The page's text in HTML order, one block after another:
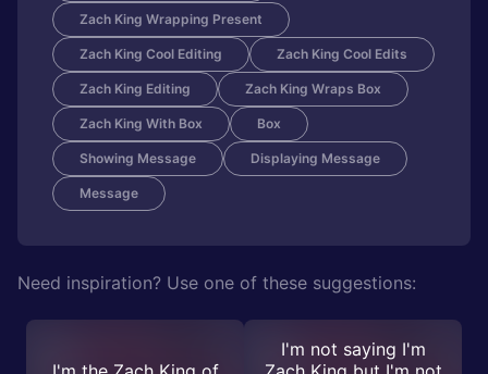
Zach King Wrapping Present
Zach King Cool Editing Zach King Cool Edits
Zach King Editing Zach King Wraps Box
Zach King With Box Box
Showing Message Displaying Message
Message
Need inspiration? Use one of these suggestions:
I'm not saying I'm